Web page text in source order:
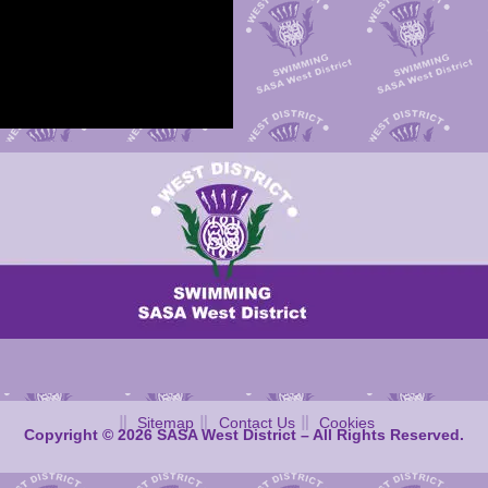
Sitemap Contact Us Cookies
Copyright © 2026 SASA West District – All Rights Reserved.